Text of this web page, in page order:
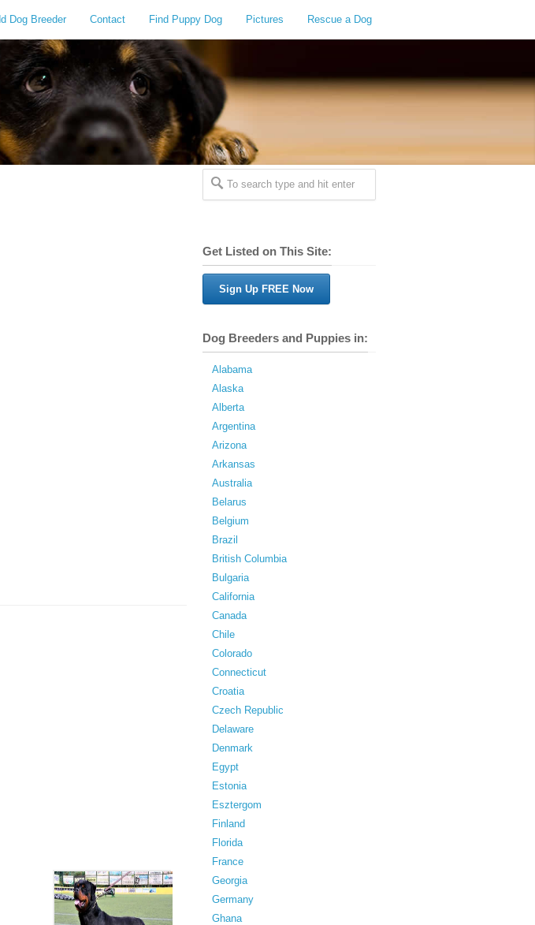
Dog Breeder Contact Find Puppy Dog Pictures Rescue a Dog
Get Listed on This Site:
Sign Up FREE Now
Dog Breeders and Puppies in:
Alabama
Alaska
Alberta
Argentina
Arizona
Arkansas
Australia
Belarus
Belgium
Brazil
British Columbia
Bulgaria
California
Canada
Chile
Colorado
Connecticut
Croatia
Czech Republic
Delaware
Denmark
Egypt
Estonia
Esztergom
Finland
Florida
France
Georgia
Germany
Ghana